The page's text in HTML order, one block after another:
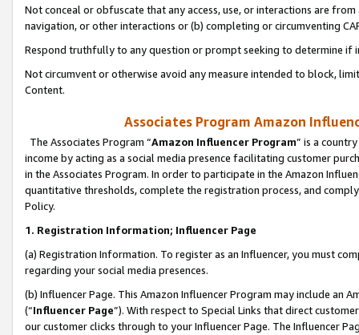
Not conceal or obfuscate that any access, use, or interactions are
navigation, or other interactions or (b) completing or circumventing
Respond truthfully to any question or prompt seeking to determine if
Not circumvent or otherwise avoid any measure intended to block,
Content.
Associates Program Amazon
The Associates Program “Amazon Influencer Program” is a
income by acting as a social media presence facilitating customer
in the Associates Program. In order to participate in the Amazon
quantitative thresholds, complete the registration process, and
Policy.
1. Registration Information; Influencer Page
(a) Registration Information. To register as an Influencer, you must
regarding your social media presences.
(b) Influencer Page. This Amazon Influencer Program may include an
(“Influencer Page”). With respect to Special Links that direct
our customer clicks through to your Influencer Page. The Influencer